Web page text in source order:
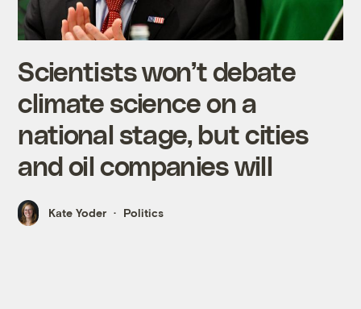
Scientists won’t debate
climate science on a
national stage, but cities
and oil companies will
Kate Yoder Politics